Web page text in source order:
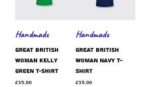
Handmade
GREAT BRITISH
WOMAN kelly
green t-shirt
Price
£35.00
Handmade
GREAT BRITISH
WOMAN navy t-
shirt
Price
£35.00